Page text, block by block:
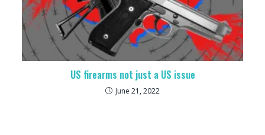
US firearms not just a US issue
June 21, 2022